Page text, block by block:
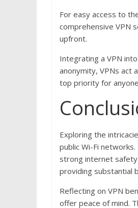
For easy access to
comprehensive VPN
upfront.
Integrating a VPN
anonymity, VPNs act
top priority for
Exploring the
public Wi-Fi
strong internet safety
providing substantial
Reflecting on VPN
offer peace of mind.